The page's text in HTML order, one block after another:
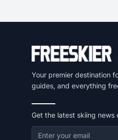
Your premier destination
guides, and everything
Get the latest skiing